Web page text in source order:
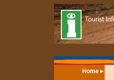
Home